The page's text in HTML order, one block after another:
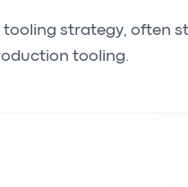
tooling strategy, often
tooling.